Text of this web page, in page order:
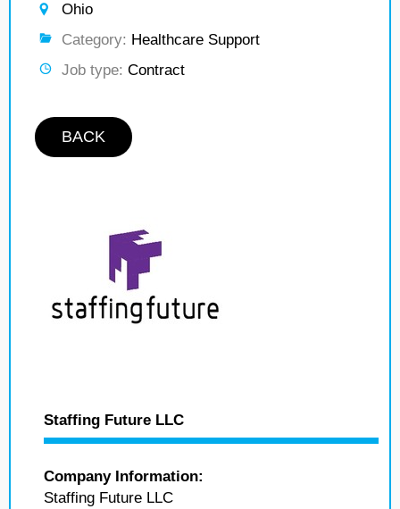
Ohio
Category: Healthcare Support
Job type: Contract
BACK
Staffing Future LLC
Company Information:
Staffing Future LLC